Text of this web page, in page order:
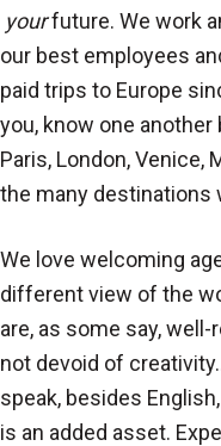
yourfuture. We work
our best employees
paid trips to Europe
you, know one another
Paris, London, Venice,
the many destinations
We love welcoming
different view of the
are, as some say,
not devoid of
speak, besides
is an added asset.